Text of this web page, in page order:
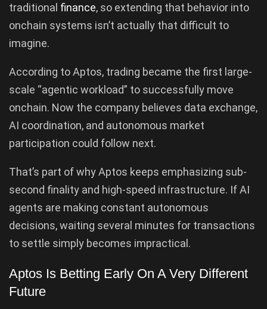
traditional finance, so extending that behavior into
onchain systems isn’t actually that difficult to
imagine.
According to Aptos, trading became the first large-
scale “agentic workload” to successfully move
onchain. Now the company believes data exchange,
AI coordination, and autonomous market
participation could follow next.
That’s part of why Aptos keeps emphasizing sub-
second finality and high-speed infrastructure. If AI
agents are making constant autonomous
decisions, waiting several minutes for transactions
to settle simply becomes impractical.
Aptos Is Betting Early On A Very Different
Future